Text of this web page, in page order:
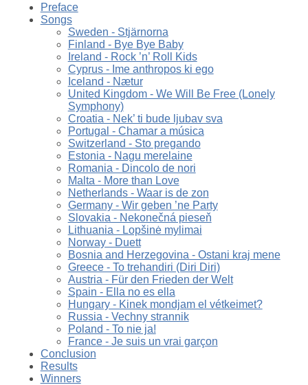
Preface
Songs
Sweden - Stjärnorna
Finland - Bye Bye Baby
Ireland - Rock ’n’ Roll Kids
Cyprus - Ime anthropos ki ego
Iceland - Nætur
United Kingdom - We Will Be Free (Lonely
Symphony)
Croatia - Nek’ ti bude ljubav sva
Portugal - Chamar a música
Switzerland - Sto pregando
Estonia - Nagu merelaine
Romania - Dincolo de nori
Malta - More than Love
Netherlands - Waar is de zon
Germany - Wir geben ’ne Party
Slovakia - Nekonečná pieseň
Lithuania - Lopšinė mylimai
Norway - Duett
Bosnia and Herzegovina - Ostani kraj mene
Greece - To trehandiri (Diri Diri)
Austria - Für den Frieden der Welt
Spain - Ella no es ella
Hungary - Kinek mondjam el vétkeimet?
Russia - Vechny strannik
Poland - To nie ja!
France - Je suis un vrai garçon
Conclusion
Results
Winners